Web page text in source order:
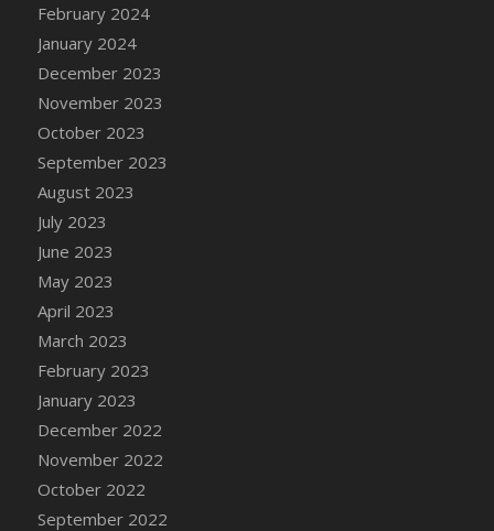
DFS Candle Taper (White)
DFS Candle Taper (Yellow)
DFS Candles with Ostrich Feather
DFS Candy - Box of Chocolates
DFS Candy - Wiggly Worms (eBento June
2022)
DFS Candy Cane Jar Blueberry
DFS Candy Cane Jar Mint
DFS Candy Cane Jar Strawberry
DFS Candy Cane Strawberry
DFS Candy Pinwheel Pop (TLC April 2022)
DFS Cannabis - Blueberry Haze Lollipops
DFS Cannabis - Canna Butter
DFS Cannabis - Concentrated Tincture
DFS Cannabis - Double Chocolate Brownie
DFS Cannabis - Gobble Gobble Lollipops
DFS Cannabis - Lemon Haze Lollipops
DFS Cannabis - Mellow Melon Lollipops
February 2024
January 2024
December 2023
November 2023
October 2023
September 2023
August 2023
July 2023
June 2023
May 2023
April 2023
March 2023
February 2023
January 2023
December 2022
November 2022
October 2022
September 2022